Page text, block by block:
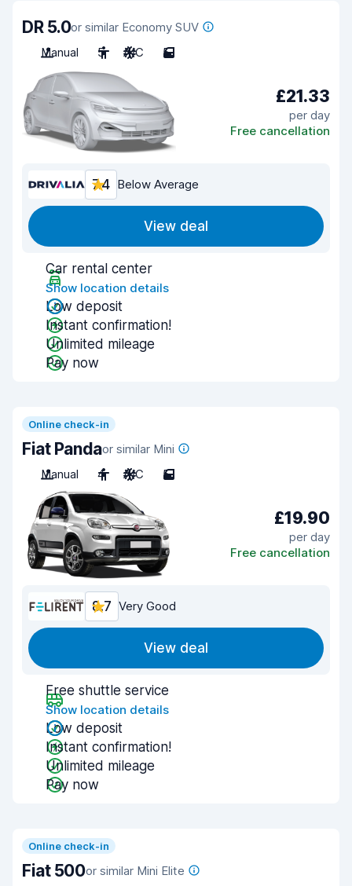
DR 5.0or similar Economy SUV
Manual
5 A/C 5
£21.33
per day
Free cancellation
7.4 Below Average
View deal
Car rental center
Show location details
Low deposit
Instant confirmation!
Unlimited mileage
Pay now
Online check-in
Fiat Pandaor similar Mini
Manual
4 A/C 5
£19.90
per day
Free cancellation
8.7 Very Good
View deal
Free shuttle service
Show location details
Low deposit
Instant confirmation!
Unlimited mileage
Pay now
Online check-in
Fiat 500or similar Mini Elite